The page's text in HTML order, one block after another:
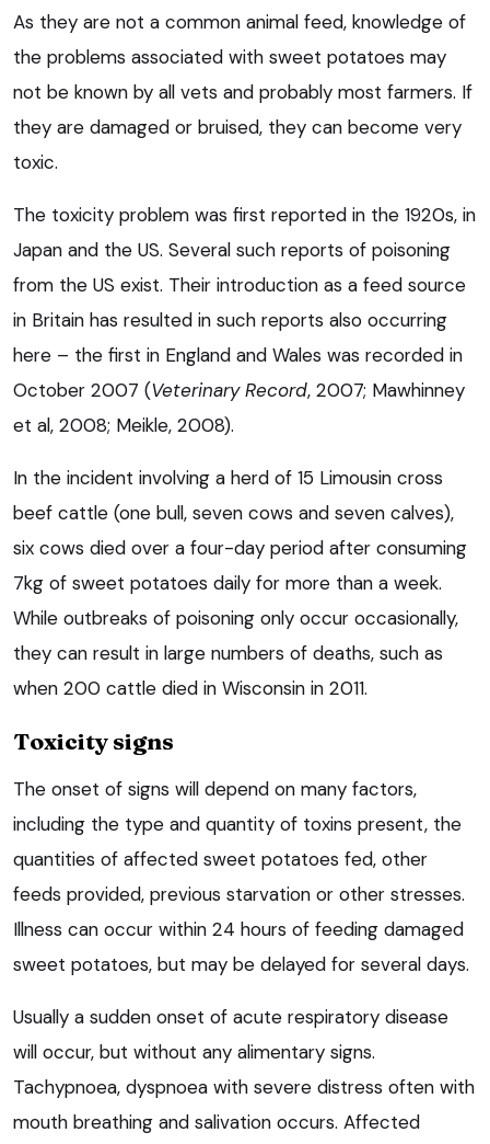
As they are not a common animal feed, knowledge of
the problems associated with sweet potatoes may
not be known by all vets and probably most farmers. If
they are damaged or bruised, they can become very
toxic.
The toxicity problem was first reported in the 1920s, in
Japan and the US. Several such reports of poisoning
from the US exist. Their introduction as a feed source
in Britain has resulted in such reports also occurring
here – the first in England and Wales was recorded in
October 2007 (Veterinary Record, 2007; Mawhinney
et al, 2008; Meikle, 2008).
In the incident involving a herd of 15 Limousin cross
beef cattle (one bull, seven cows and seven calves),
six cows died over a four-day period after consuming
7kg of sweet potatoes daily for more than a week.
While outbreaks of poisoning only occur occasionally,
they can result in large numbers of deaths, such as
when 200 cattle died in Wisconsin in 2011.
Toxicity signs
The onset of signs will depend on many factors,
including the type and quantity of toxins present, the
quantities of affected sweet potatoes fed, other
feeds provided, previous starvation or other stresses.
Illness can occur within 24 hours of feeding damaged
sweet potatoes, but may be delayed for several days.
Usually a sudden onset of acute respiratory disease
will occur, but without any alimentary signs.
Tachypnoea, dyspnoea with severe distress often with
mouth breathing and salivation occurs. Affected